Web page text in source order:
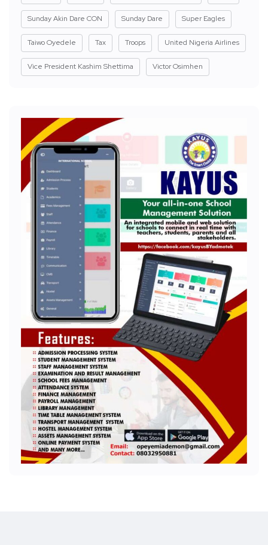
Sunday Akin Dare CON Sunday Dare Super Eagles
Taiwo Oyedele Tax Troops United Nigeria Airlines
Vice President Kashim Shettima Victor Osimhen